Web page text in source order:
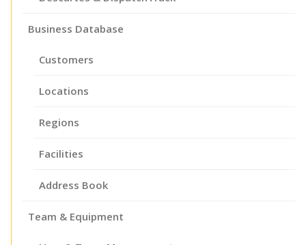
Business Database
Customers
Locations
Regions
Facilities
Address Book
Team & Equipment